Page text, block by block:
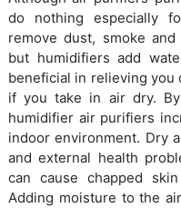
do nothing especially
remove dust, smoke
but humidifiers add
beneficial in relieving you
if you take in air dry.
humidifier air purifiers
indoor environment. Dry
and external health
can cause chapped
Adding moisture to the